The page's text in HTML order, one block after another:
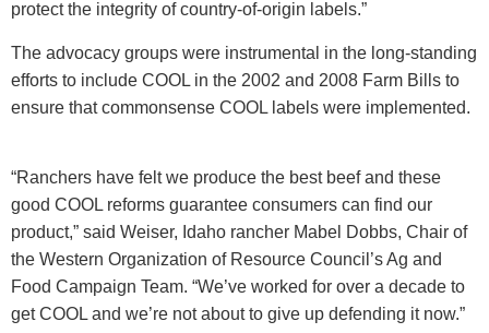
protect the integrity of country-of-origin labels.”
The advocacy groups were instrumental in the long-standing
efforts to include COOL in the 2002 and 2008 Farm Bills to
ensure that commonsense COOL labels were implemented.
“Ranchers have felt we produce the best beef and these
good COOL reforms guarantee consumers can find our
product,” said Weiser, Idaho rancher Mabel Dobbs, Chair of
the Western Organization of Resource Council’s Ag and
Food Campaign Team. “We’ve worked for over a decade to
get COOL and we’re not about to give up defending it now.”